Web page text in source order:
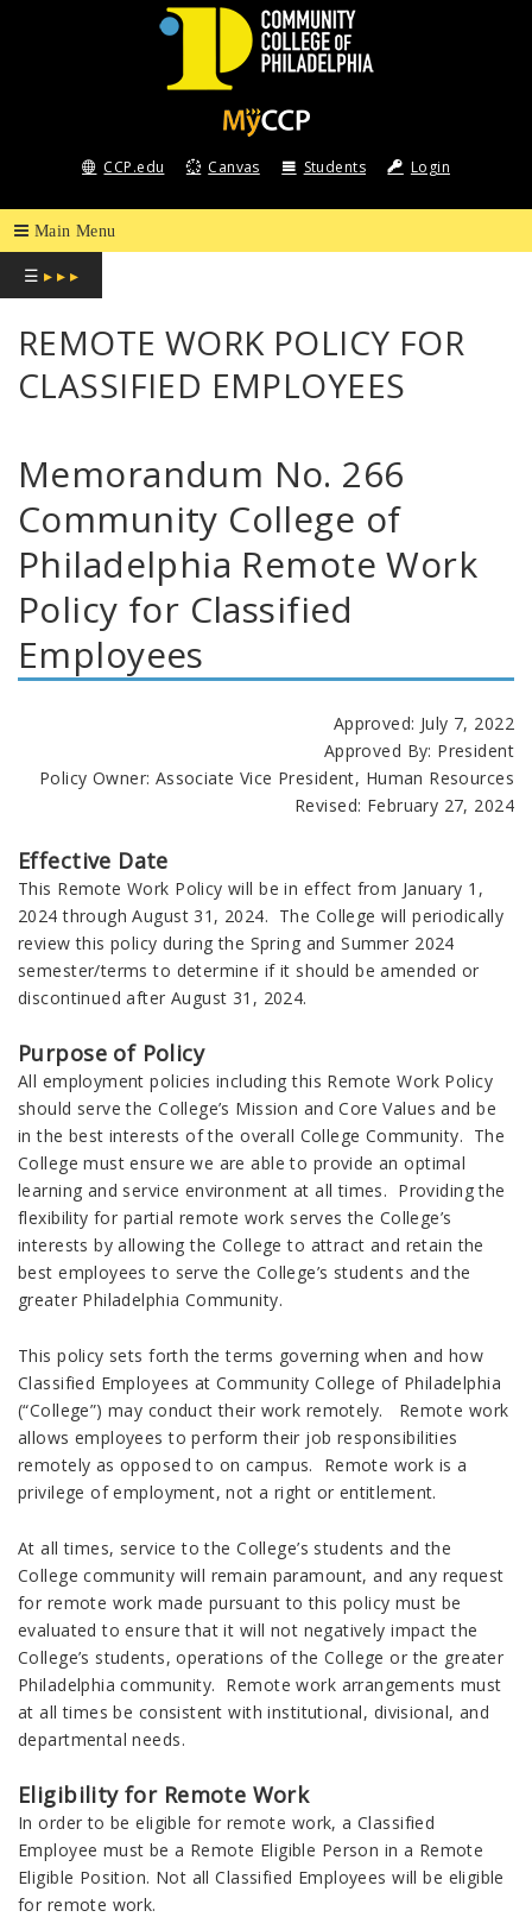
COMMUNITY
COLLEGE
OF
PHILADELPHIA
CCP.edu Canvas Students Login
☰ ▸ ▸ ▸
REMOTE WORK POLICY FOR
CLASSIFIED EMPLOYEES
Memorandum No. 266
Community College of
Philadelphia Remote Work
Policy for Classified
Employees
Approved: July 7, 2022
Approved By: President
Policy Owner: Associate Vice President, Human Resources
Revised: February 27, 2024
Effective Date
This Remote Work Policy will be in effect from January 1,
2024 through August 31, 2024. The College will periodically
review this policy during the Spring and Summer 2024
semester/terms to determine if it should be amended or
discontinued after August 31, 2024.
Purpose of Policy
All employment policies including this Remote Work Policy
should serve the College’s Mission and Core Values and be
in the best interests of the overall College Community. The
College must ensure we are able to provide an optimal
learning and service environment at all times. Providing the
flexibility for partial remote work serves the College’s
interests by allowing the College to attract and retain the
best employees to serve the College’s students and the
greater Philadelphia Community.
This policy sets forth the terms governing when and how
Classified Employees at Community College of Philadelphia
(“College”) may conduct their work remotely. Remote work
allows employees to perform their job responsibilities
remotely as opposed to on campus. Remote work is a
privilege of employment, not a right or entitlement.
At all times, service to the College’s students and the
College community will remain paramount, and any request
for remote work made pursuant to this policy must be
evaluated to ensure that it will not negatively impact the
College’s students, operations of the College or the greater
Philadelphia community. Remote work arrangements must
at all times be consistent with institutional, divisional, and
departmental needs.
Eligibility for Remote Work
In order to be eligible for remote work, a Classified
Employee must be a Remote Eligible Person in a Remote
Eligible Position. Not all Classified Employees will be eligible
for remote work.